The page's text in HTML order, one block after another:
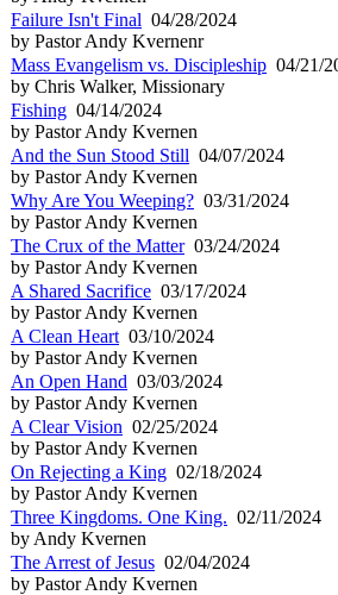
Failure Isn't Final 04/28/2024
by Pastor Andy Kvernenr
Mass Evangelism vs. Discipleship 04/21/
by Chris Walker, Missionary
Fishing 04/14/2024
by Pastor Andy Kvernen
And the Sun Stood Still 04/07/2024
by Pastor Andy Kvernen
Why Are You Weeping? 03/31/2024
by Pastor Andy Kvernen
The Crux of the Matter03/24/2024
by Pastor Andy Kvernen
A Shared Sacrifice 03/17/2024
by Pastor Andy Kvernen
A Clean Heart 03/10/2024
by Pastor Andy Kvernen
An Open Hand 03/03/2024
by Pastor Andy Kvernen
A Clear Vision 02/25/2024
by Pastor Andy Kvernen
On Rejecting a King 02/18/2024
by Pastor Andy Kvernen
Three Kingdoms. One King. 02/11/2024
by Andy Kvernen
The Arrest of Jesus 02/04/2024
by Pastor Andy Kvernen